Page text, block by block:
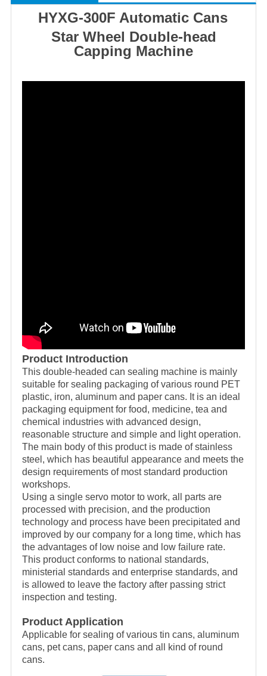
HYXG-300F Automatic Cans
Star Wheel Double-head
Capping Machine
Product Introduction
This double-headed can sealing machine is mainly
suitable for sealing packaging of various round PET
plastic, iron, aluminum and paper cans. It is an ideal
packaging equipment for food, medicine, tea and
chemical industries with advanced design,
reasonable structure and simple and light operation.
The main body of this product is made of stainless
steel, which has beautiful appearance and meets the
design requirements of most standard production
workshops.
Using a single servo motor to work, all parts are
processed with precision, and the production
technology and process have been precipitated and
improved by our company for a long time, which has
the advantages of low noise and low failure rate.
This product conforms to national standards,
ministerial standards and enterprise standards, and
is allowed to leave the factory after passing strict
inspection and testing.
Product Application
Applicable for sealing of various tin cans, aluminum
cans, pet cans, paper cans and all kind of round
cans.